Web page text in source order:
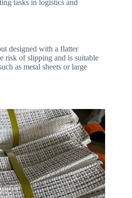
tasks in logistics and
designed with a flatter
risk of slipping and is suitable
as metal sheets or large